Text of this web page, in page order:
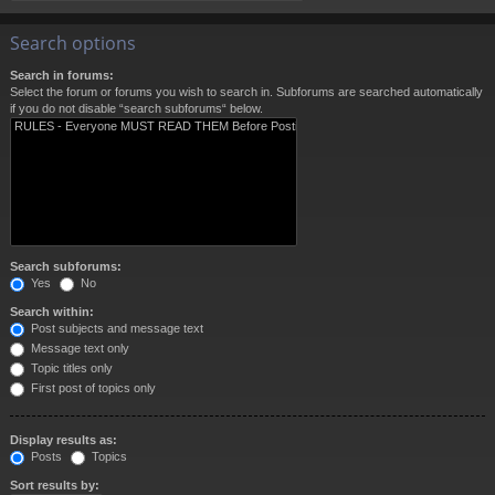
Search options
Search in forums:
Select the forum or forums you wish to search in. Subforums are searched automatically
if you do not disable “search subforums“ below.
Search subforums:
Yes
No
Search within:
Post subjects and message text
Message text only
Topic titles only
First post of topics only
Display results as:
Posts
Topics
Sort results by: